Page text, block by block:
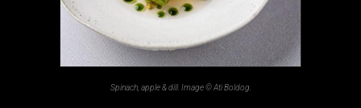
Spinach, apple & dill. Image © Ati Boldog.